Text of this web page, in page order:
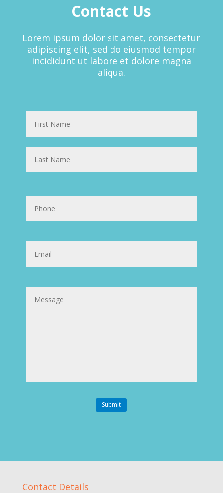
Contact Us
Lorem ipsum dolor sit amet, consectetur
adipiscing elit, sed do eiusmod tempor
incididunt ut labore et dolore magna
aliqua.
Phone
Email
Message
Submit
Contact Details